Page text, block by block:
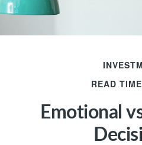
READ
Emotional